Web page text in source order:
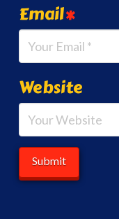
Email*
Website